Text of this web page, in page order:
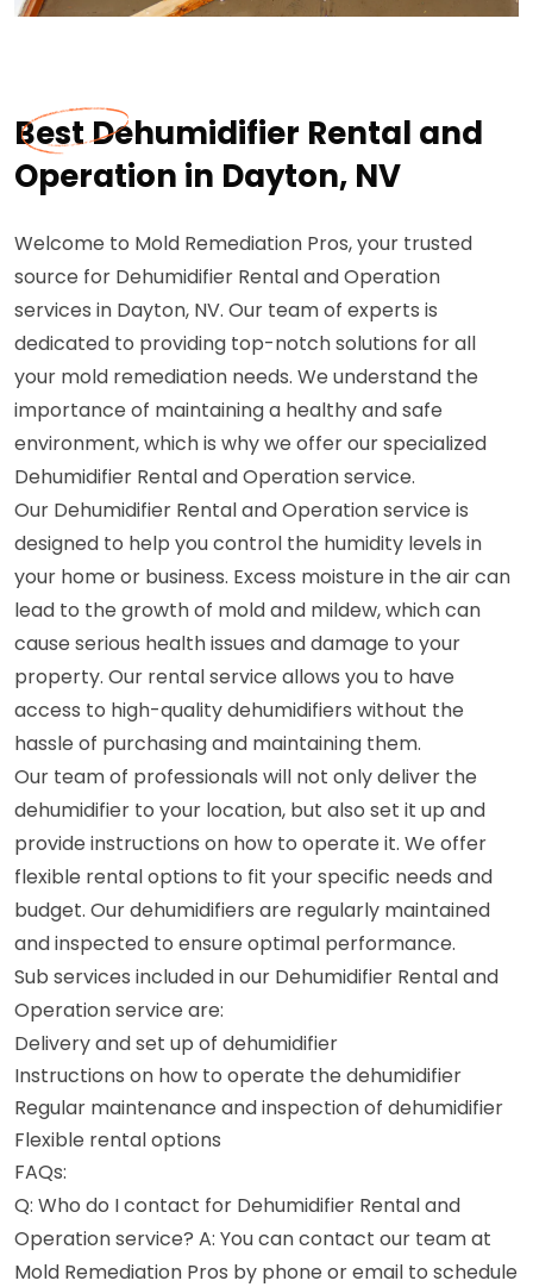
Best Dehumidifier Rental and
Operation in Dayton, NV
Welcome to Mold Remediation Pros, your trusted
source for Dehumidifier Rental and Operation
services in Dayton, NV. Our team of experts is
dedicated to providing top-notch solutions for all
your mold remediation needs. We understand the
importance of maintaining a healthy and safe
environment, which is why we offer our specialized
Dehumidifier Rental and Operation service.
Our Dehumidifier Rental and Operation service is
designed to help you control the humidity levels in
your home or business. Excess moisture in the air can
lead to the growth of mold and mildew, which can
cause serious health issues and damage to your
property. Our rental service allows you to have
access to high-quality dehumidifiers without the
hassle of purchasing and maintaining them.
Our team of professionals will not only deliver the
dehumidifier to your location, but also set it up and
provide instructions on how to operate it. We offer
flexible rental options to fit your specific needs and
budget. Our dehumidifiers are regularly maintained
and inspected to ensure optimal performance.
Sub services included in our Dehumidifier Rental and
Operation service are:
Delivery and set up of dehumidifier
Instructions on how to operate the dehumidifier
Regular maintenance and inspection of dehumidifier
Flexible rental options
FAQs:
Q: Who do I contact for Dehumidifier Rental and
Operation service? A: You can contact our team at
Mold Remediation Pros by phone or email to schedule